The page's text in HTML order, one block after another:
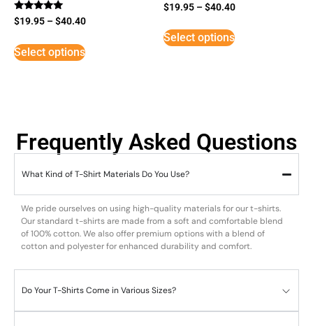
Rated
5
$19.95 –$40.40
Select options
$19.95 –$40.40
Select options
Frequently Asked Questions
What Kind of T-Shirt Materials Do You Use?
We pride ourselves on using high-quality materials for our t-shirts.
Our standard t-shirts are made from a soft and comfortable blend
of 100% cotton. We also offer premium options with a blend of
cotton and polyester for enhanced durability and comfort.
Do Your T-Shirts Come in Various Sizes?